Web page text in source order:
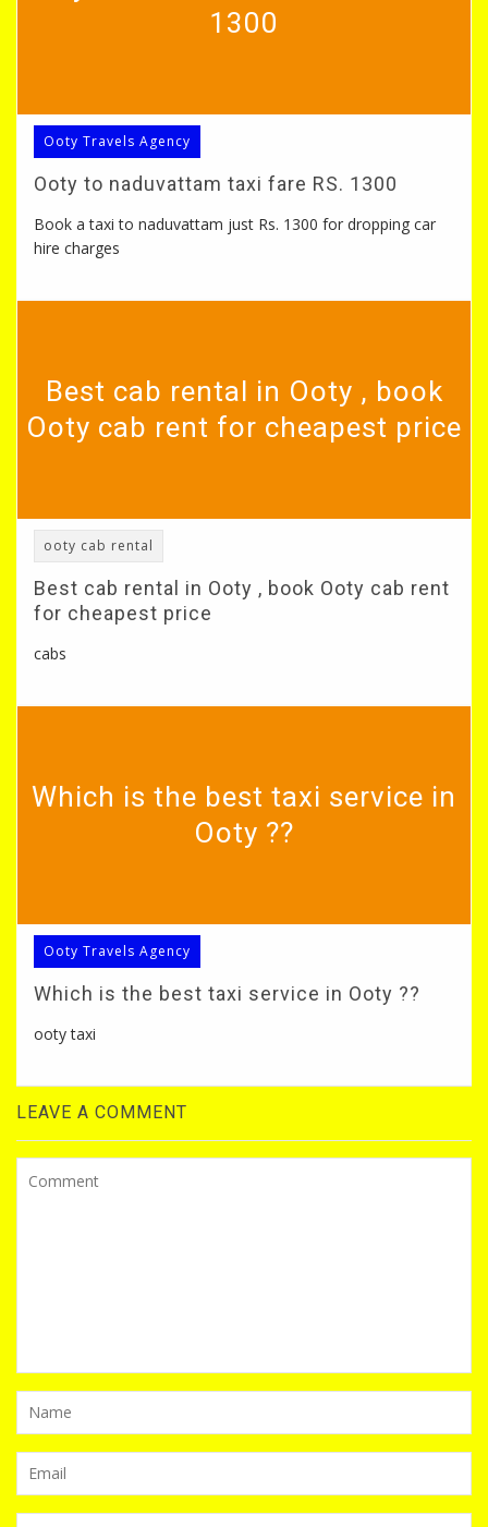
1300
Ooty Travels Agency
Ooty to naduvattam taxi fare RS. 1300
Book a taxi to naduvattam just Rs. 1300 for dropping car
hire charges
Best cab rental in Ooty , book
Ooty cab rent for cheapest price
ooty cab rental
Best cab rental in Ooty , book Ooty cab rent
for cheapest price
cabs
Which is the best taxi service in
Ooty ??
Ooty Travels Agency
Which is the best taxi service in Ooty ??
ooty taxi
LEAVE A COMMENT